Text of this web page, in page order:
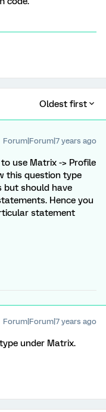
Oldest first
Forum|Forum|7 years ago
to use Matrix -> Profile
this question type
but should have
Hence you
statement
Forum|Forum|7 years ago
under Matrix.